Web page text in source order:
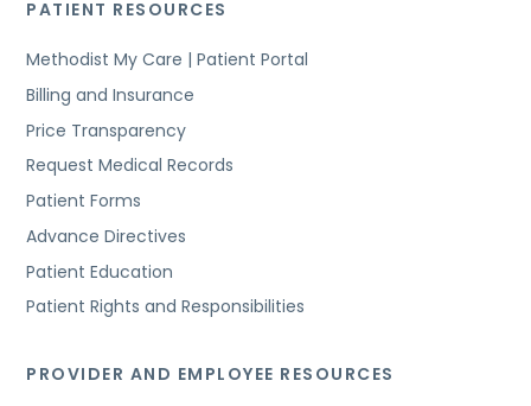
PATIENT RESOURCES
Methodist My Care | Patient Portal
Billing and Insurance
Price Transparency
Request Medical Records
Patient Forms
Advance Directives
Patient Education
Patient Rights and Responsibilities
PROVIDER AND EMPLOYEE RESOURCES